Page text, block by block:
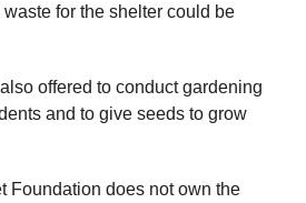
for the shelter could be
offered to conduct gardening
and to give seeds to grow
Foundation does not own the